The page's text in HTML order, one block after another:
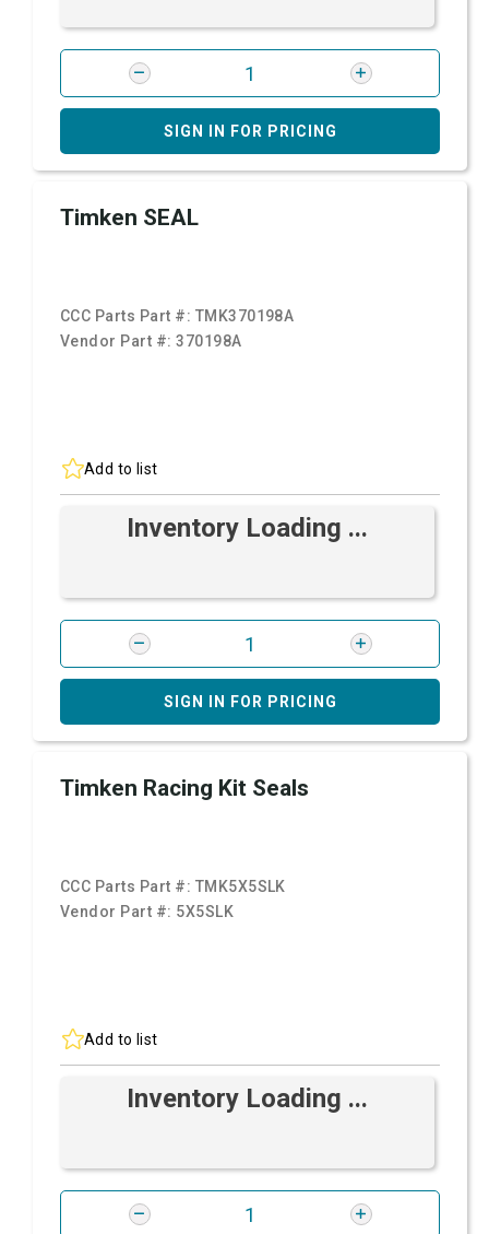
SIGN IN FOR PRICING
Timken SEAL
CCC Parts Part #: TMK370198A
Vendor Part #:370198A
Add to list
Inventory Loading ...
SIGN IN FOR PRICING
Timken Racing Kit Seals
CCC Parts Part #: TMK5X5SLK
Vendor Part #: 5X5SLK
Add to list
Inventory Loading ...